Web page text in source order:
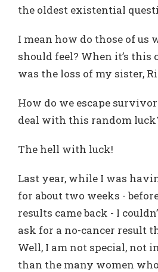
the oldest existential
I mean how do those of us
should feel? When it’s this
was the loss of my sister,
How do we escape
deal with this random
The hell with luck!
Last year, while I was
for about two weeks -
results came back - I
ask for a no-cancer result
Well, I am not special, not
than the many women